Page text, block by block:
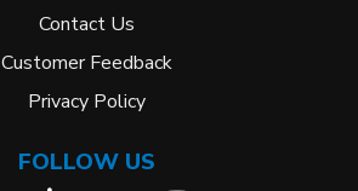
Contact Us
Customer Feedback
Privacy Policy
FOLLOW US